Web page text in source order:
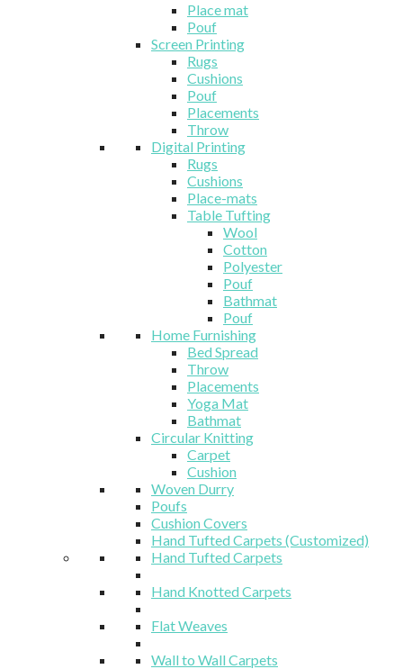
Place mat
Pouf
Screen Printing
Rugs
Cushions
Pouf
Placements
Throw
Digital Printing
Rugs
Cushions
Place-mats
Table Tufting
Wool
Cotton
Polyester
Pouf
Bathmat
Pouf
Home Furnishing
Bed Spread
Throw
Placements
Yoga Mat
Bathmat
Circular Knitting
Carpet
Cushion
Woven Durry
Poufs
Cushion Covers
Hand Tufted Carpets (Customized)
Hand Tufted Carpets
Hand Knotted Carpets
Flat Weaves
Wall to Wall Carpets